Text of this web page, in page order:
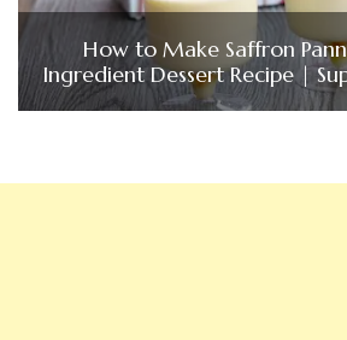
How to Make Saffron
Ingredient Dessert Recipe |